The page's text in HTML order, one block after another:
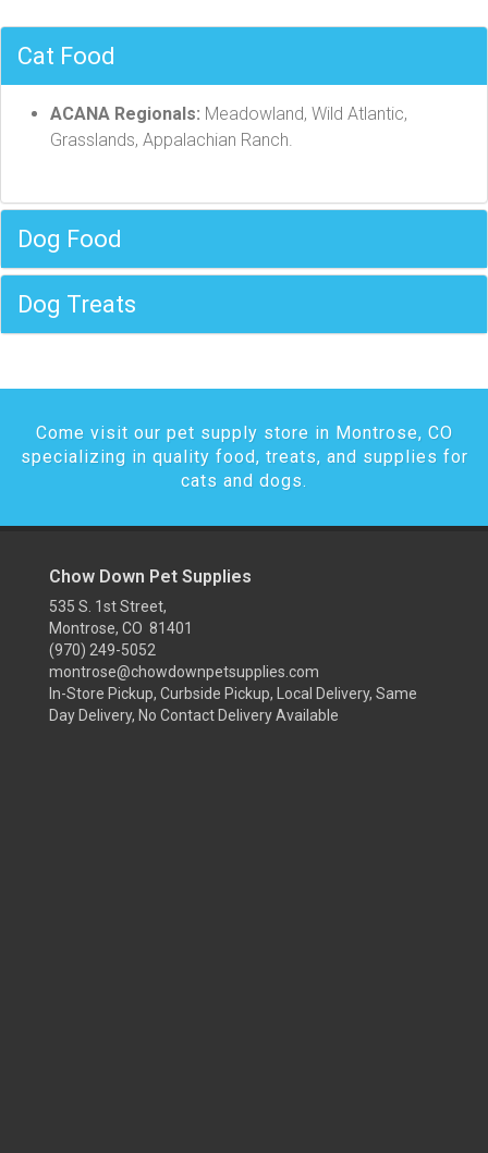
Cat Food
ACANA Regionals: Meadowland, Wild Atlantic,
Grasslands, Appalachian Ranch.
Dog Food
Dog Treats
Come visit our pet supply store in Montrose, CO
specializing in quality food, treats, and supplies for
cats and dogs.
Chow Down Pet Supplies
535 S. 1st Street,
Montrose, CO 81401
(970) 249-5052
montrose@chowdownpetsupplies.com
In-Store Pickup, Curbside Pickup, Local Delivery, Same
Day Delivery, No Contact Delivery Available